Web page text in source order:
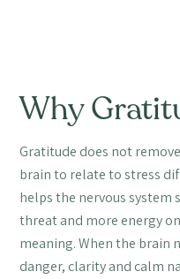
Why
Gratitude does not
brain to relate to stress
helps the nervous system
threat and more energy
meaning. When the brain
danger, clarity and calm